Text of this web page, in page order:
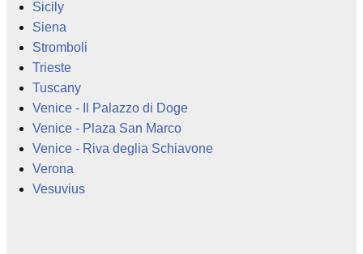
Sicily
Siena
Stromboli
Trieste
Tuscany
Venice - Il Palazzo di Doge
Venice - Plaza San Marco
Venice - Riva deglia Schiavone
Verona
Vesuvius